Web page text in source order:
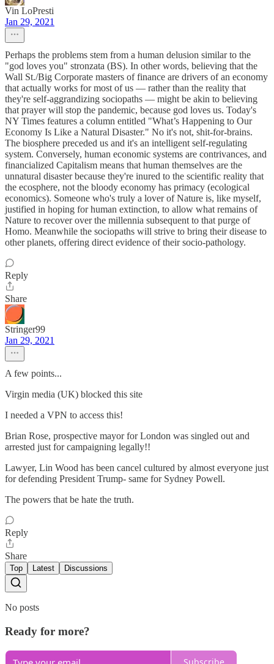
Vin LoPresti
Jan 29, 2021
Perhaps the problems stem from a human delusion similar to the
"god loves you" stronzata (BS). In other words, believing that the
Wall St./Big Corporate masters of finance are drivers of an economy
that actually works for most of us — rather than the reality that
they're self-aggrandizing sociopaths — might be akin to believing
that prayer will stop the pandemic, because god loves us. Today's
NY Times features a column entitled "What’s Happening to Our
Economy Is Like a Natural Disaster." No it's not, shit-for-brains.
The biosphere preceded us and it's an intelligent self-regulating
system. Conversely, human economic systems are contrivances, and
financialized Capitalism means that human themselves are the
unnatural disaster because they're inured to the scientific reality that
the ecosphere, not the bloody economy has primacy (ecological
economics). Someone who's truly a lover of Nature is, like myself,
justified in hoping for human extinction, to allow what remains of
Nature to recover over the millennia subsequent to that purge of
Homo. Meanwhile the sociopaths will strive to bring their disease to
other planets, offering direct evidence of their socio-pathology.
Reply
Share
Stringer99
Jan 29, 2021
A few points...
Virgin media (UK) blocked this site
I needed a VPN to access this!
Brian Rose, prospective mayor for London was singled out and
arrested just for campaigning legally!!
Lawyer, Lin Wood has been cancel cultured by almost everyone just
for defending President Trump- same for Sydney Powell.
The powers that be hate the truth.
Reply
Share
Top Latest Discussions
No posts
Ready for more?